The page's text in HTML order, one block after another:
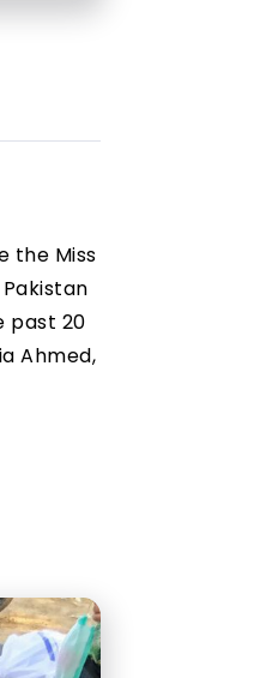
the Miss
past 20
Ahmed,